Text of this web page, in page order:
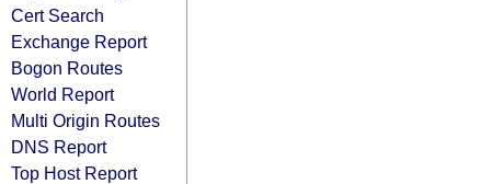
Cert Search
Exchange Report
Bogon Routes
World Report
Multi Origin Routes
DNS Report
Top Host Report